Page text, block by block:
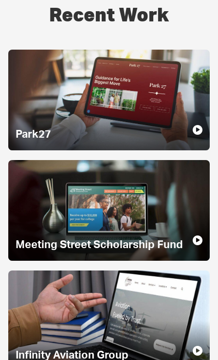
Recent Work
Park27
Meeting Street Scholarship Fund
Infinity Aviation Group